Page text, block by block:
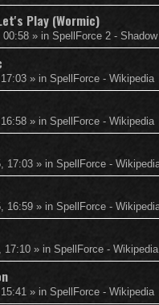
Play (Wormic)
00:58 » in SpellForce 2 -
» in SpellForce - Wikipedia
» in SpellForce - Wikipedia
17:03 » in SpellForce -
16:59 » in SpellForce -
17:10 » in SpellForce - Wikipedia
» in SpellForce - Wikipedia